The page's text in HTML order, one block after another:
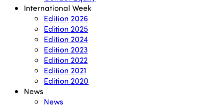
International Week
Edition 2026
Edition 2025
Edition 2024
Edition 2023
Edition 2022
Edition 2021
Edition 2020
News
News